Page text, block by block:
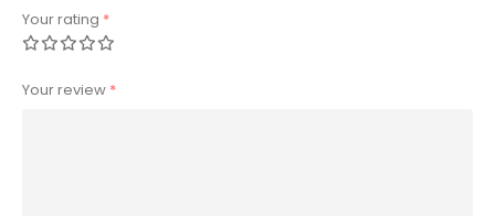
Your rating *
Your review *